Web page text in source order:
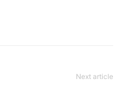
Next article